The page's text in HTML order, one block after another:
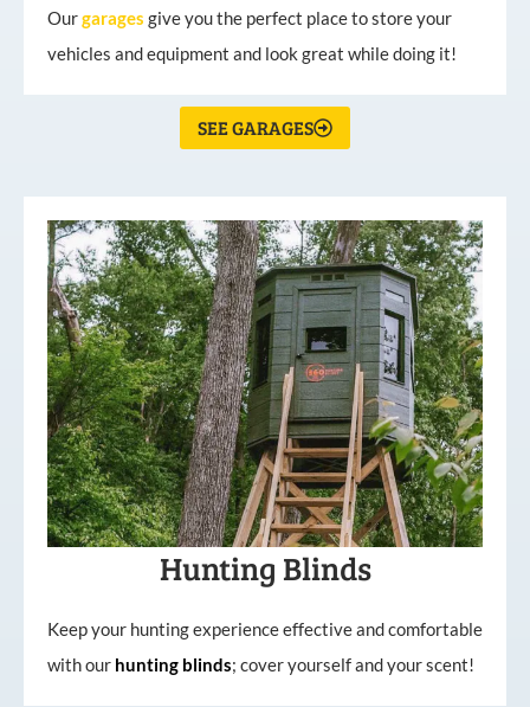
Ourgarages give you the perfect place to store your
vehicles and equipment and look great while doing it!
SEE GARAGES
Hunting Blinds
Keep your hunting experience effective and comfortable
with our hunting blinds; cover yourself and your scent!